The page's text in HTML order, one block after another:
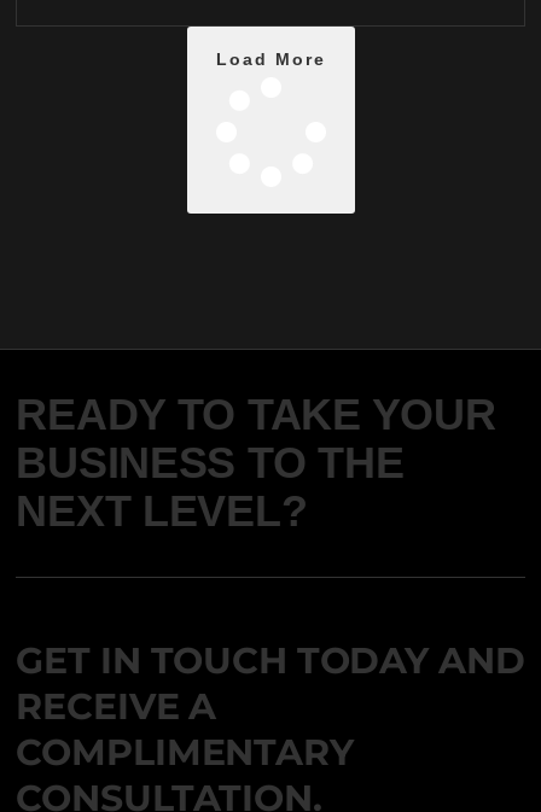
Load More
READY TO TAKE YOUR
BUSINESS TO THE
NEXT LEVEL?
GET IN TOUCH TODAY AND
RECEIVE A
COMPLIMENTARY
CONSULTATION.